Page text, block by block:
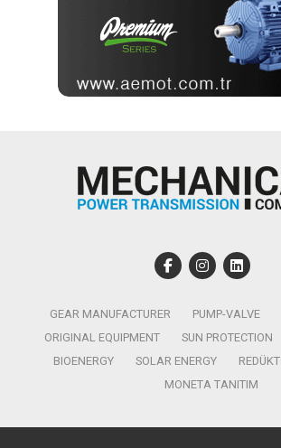
GEAR MANUFACTURER PUMP-VALVE
ORIGINAL EQUIPMENT
SUN PROTECTION
BIOENERGY
SOLAR ENERGY
MONETA TANITIM